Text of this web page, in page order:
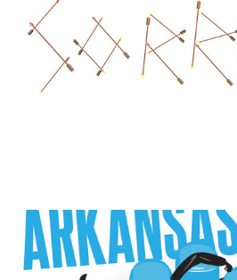
NO SORROW